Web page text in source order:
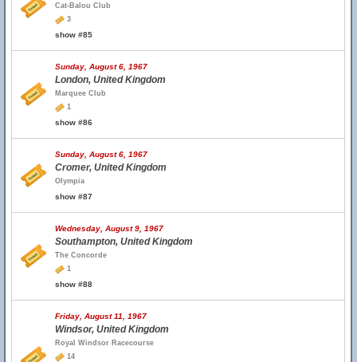
Cat-Balou Club
3
show #85
Sunday, August 6, 1967
London, United Kingdom
Marquee Club
1
show #86
Sunday, August 6, 1967
Cromer, United Kingdom
Olympia
show #87
Wednesday, August 9, 1967
Southampton, United Kingdom
The Concorde
1
show #88
Friday, August 11, 1967
Windsor, United Kingdom
Royal Windsor Racecourse
14